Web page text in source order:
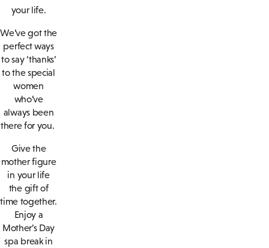
your life.
We’ve got the
perfect ways
to say ‘thanks’
to the special
women
who’ve
always been
there for you.
Give the
mother figure
in your life
the gift of
time together.
Enjoy a
Mother’s Day
spa break in